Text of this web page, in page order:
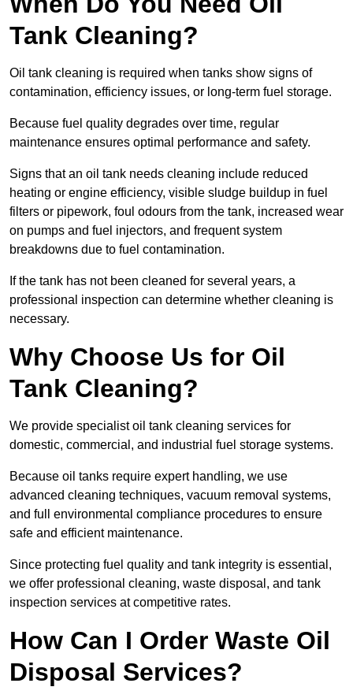
Tank Cleaning?
Oil tank cleaning is required when tanks show signs of
contamination, efficiency issues, or long-term fuel storage.
Because fuel quality degrades over time, regular
maintenance ensures optimal performance and safety.
Signs that an oil tank needs cleaning include reduced
heating or engine efficiency, visible sludge buildup in fuel
filters or pipework, foul odours from the tank, increased wear
on pumps and fuel injectors, and frequent system
breakdowns due to fuel contamination.
If the tank has not been cleaned for several years, a
professional inspection can determine whether cleaning is
necessary.
Why Choose Us for Oil
Tank Cleaning?
We provide specialist oil tank cleaning services for
domestic, commercial, and industrial fuel storage systems.
Because oil tanks require expert handling, we use
advanced cleaning techniques, vacuum removal systems,
and full environmental compliance procedures to ensure
safe and efficient maintenance.
Since protecting fuel quality and tank integrity is essential,
we offer professional cleaning, waste disposal, and tank
inspection services at competitive rates.
How Can I Order Waste Oil
Disposal Services?